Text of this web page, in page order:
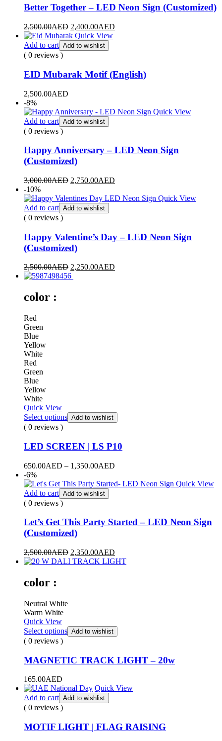
Better Together – LED Neon Sign (Customized)
2,500.00AED 2,400.00AED
Quick View
Add to cart Add to wishlist
( 0 reviews )
EID Mubarak Motif (English)
2,500.00AED
-8%
Quick View
Add to cart Add to wishlist
( 0 reviews )
Happy Anniversary – LED Neon Sign
(Customized)
3,000.00AED 2,750.00AED
-10%
Quick View
Add to cart Add to wishlist
( 0 reviews )
Happy Valentine’s Day – LED Neon Sign
(Customized)
2,500.00AED 2,250.00AED
color :
Red
Green
Blue
Yellow
White
Red
Green
Blue
Yellow
White
Quick View
Select options Add to wishlist
( 0 reviews )
LED SCREEN | LS P10
650.00AED – 1,350.00AED
-6%
Quick View
Add to cart Add to wishlist
( 0 reviews )
Let’s Get This Party Started – LED Neon Sign
(Customized)
2,500.00AED 2,350.00AED
color :
Neutral White
Warm White
Quick View
Select options Add to wishlist
( 0 reviews )
MAGNETIC TRACK LIGHT – 20w
165.00AED
Quick View
Add to cart Add to wishlist
( 0 reviews )
MOTIF LIGHT | FLAG RAISING